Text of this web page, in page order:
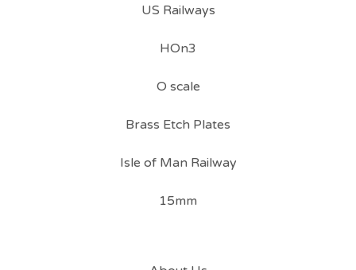
US Railways
HOn3
O scale
Brass Etch Plates
Isle of Man Railway
15mm